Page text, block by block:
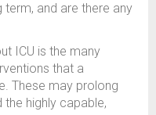
and are there any
ICU is the many
that a
These may prolong
the highly capable,